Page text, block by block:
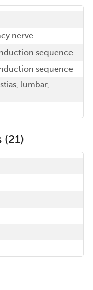
nerve
sequence
sequence
lumbar,